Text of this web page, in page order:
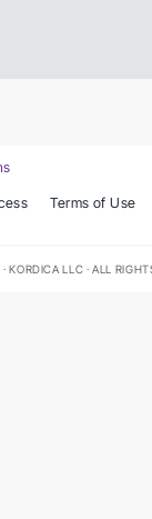
Terms of Use
LLC · ALL